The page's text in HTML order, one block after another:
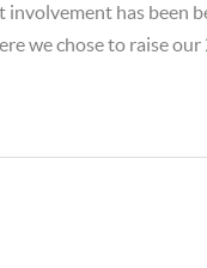
has been
we chose to raise